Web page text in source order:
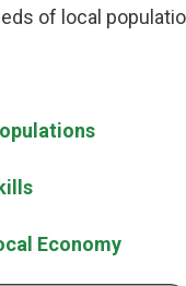
of local
Economy